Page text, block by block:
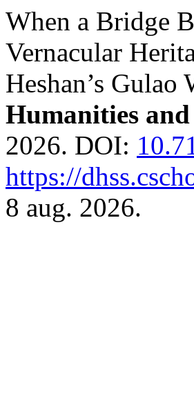
When a Bridge
Vernacular
Heshan’s
Humanities and
2026. DOI:
https://
8 aug. 2026.